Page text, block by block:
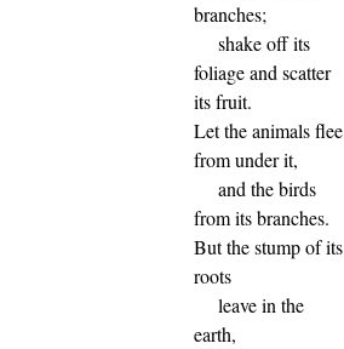
branches;
shake off its
foliage and scatter
its fruit.
Let the animals flee
from under it,
and the birds
from its branches.
But the stump of its
roots
leave in the
earth,